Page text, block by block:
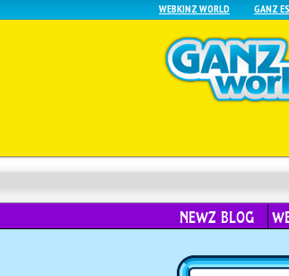
WEBKINZ WORLD GANZ
NEWZ BLOG